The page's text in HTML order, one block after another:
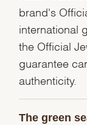
brand's
international
the Official
guarantee
authenticity.
The green